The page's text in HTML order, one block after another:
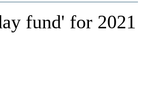
fund' for 2021